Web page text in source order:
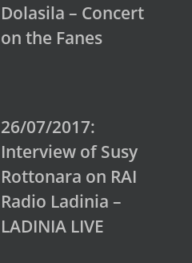
Dolasila – Concert
on the Fanes
26/07/2017:
Interview of Susy
Rottonara on RAI
Radio Ladinia –
LADINIA LIVE